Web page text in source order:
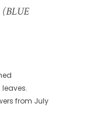
(BLUE
from July